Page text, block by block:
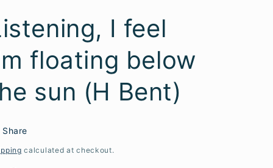
I feel
floating below
sun (H Bent)
Share
calculated at checkout.